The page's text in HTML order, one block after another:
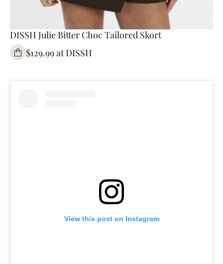
DISSH Julie Bitter Choc Tailored Skort
$129.99 at DISSH
View this post on Instagram